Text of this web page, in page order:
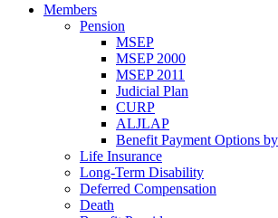
Members
Pension
MSEP
MSEP 2000
MSEP 2011
Judicial Plan
CURP
ALJLAP
Benefit Payment Options
Life Insurance
Long-Term Disability
Deferred Compensation
Death